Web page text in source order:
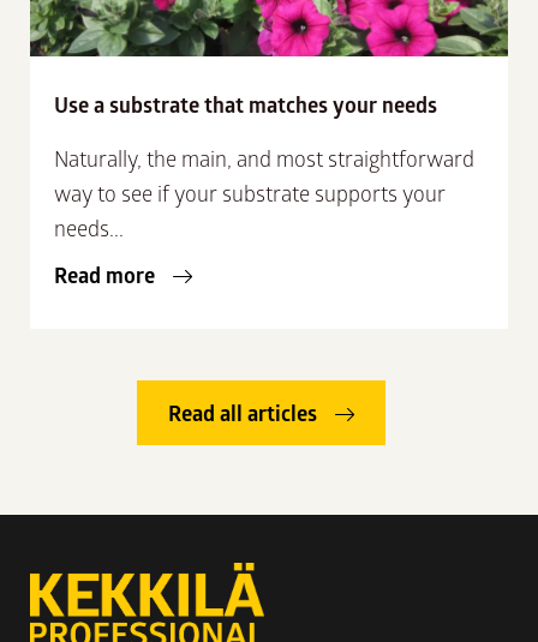
Use a substrate that matches your needs
Naturally, the main, and most straightforward
way to see if your substrate supports your
needs...
Read more
Read all articles